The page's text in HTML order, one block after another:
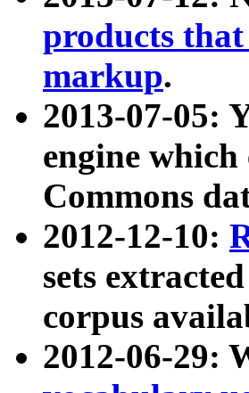
products
markup.
2013-07-05:
engine which
Commons
2012-12-10:
sets
corpus
2012-06-29: